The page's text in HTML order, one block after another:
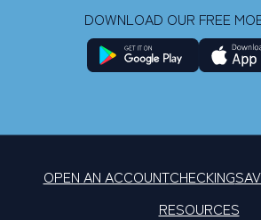
DOWNLOAD OUR FREE
OPEN AN ACCOUNTCHECKING
RESOURCES